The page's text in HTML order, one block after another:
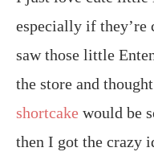
especially if
saw those little
the store and
shortcake would be
then I got the crazy